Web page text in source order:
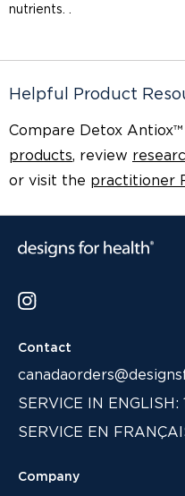
nutrients. .
Helpful Product
Compare Detox
products, review
or visit the practitioner
Contact
SERVICE IN ENGLISH:
SERVICE EN
Company